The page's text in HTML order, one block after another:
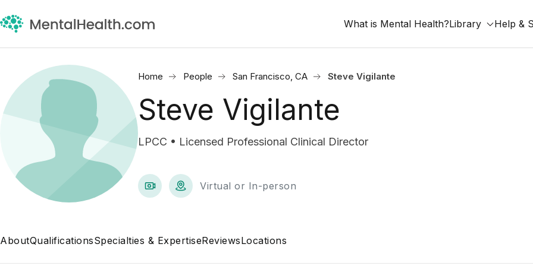
What is Mental Health?Library Help &
Home People San Francisco, CA Steve Vigilante
Steve Vigilante
LPCC • Licensed Professional Clinical Director
Virtual or In-person
AboutQualificationsSpecialties & ExpertiseReviewsLocations